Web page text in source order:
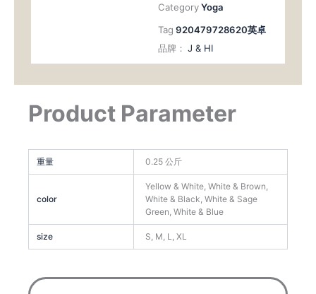
CategoryYoga
Tag 920479728620英卓
品牌： J & HI
Product Parameter
重量 0.25 公斤
color
Yellow & White, White & Brown,
White & Black, White & Sage
Green, White & Blue
size S, M, L, XL